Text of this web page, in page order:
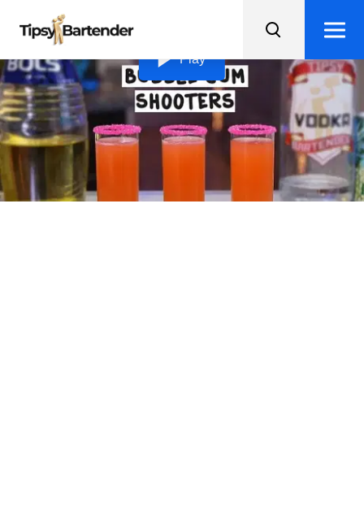
Loading video...
Play
Bubblegum Shooters
Add a splash of color to your day with these sweet and
boozy Bubblegum Shooters, rimmed with pink sugar for
extra fun!